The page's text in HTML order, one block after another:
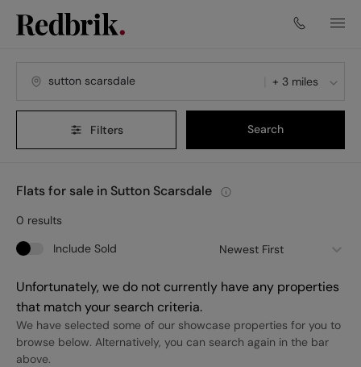
+ 3 miles
Filters Search
Flats for sale in Sutton Scarsdale
0 results
Newest First
Include Sold
Unfortunately, we do not currently have any properties
that match your search criteria.
We have selected some of our showcase properties for you to
browse below. Alternatively, you can search again in the bar
above.